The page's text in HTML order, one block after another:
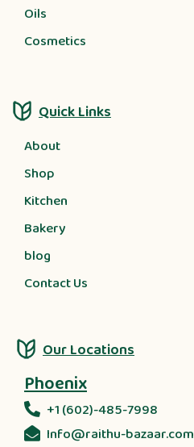
Oils
Cosmetics
Quick Links
About
Shop
Kitchen
Bakery
blog
Contact Us
Our Locations
Phoenix
+1 (602)-485-7998
Info@raithu-bazaar.com